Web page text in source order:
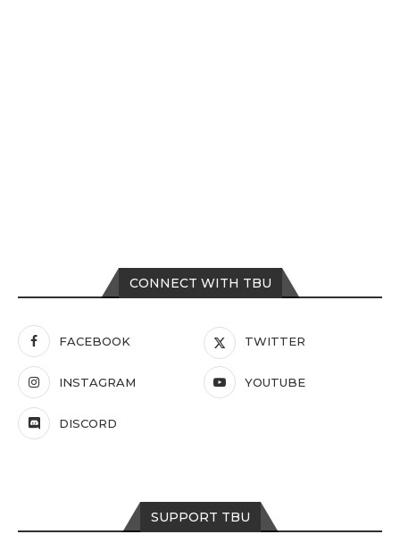
CONNECT WITH TBU
FACEBOOK TWITTER
INSTAGRAM YOUTUBE
DISCORD
SUPPORT TBU